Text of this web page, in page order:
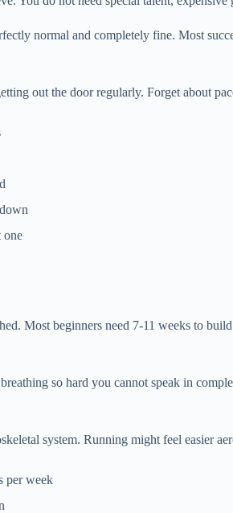
normal and completely fine. Most
out the door regularly. Forget about
one
Most beginners need 7-11 weeks to
so hard you cannot speak in
system. Running might feel easier
per week